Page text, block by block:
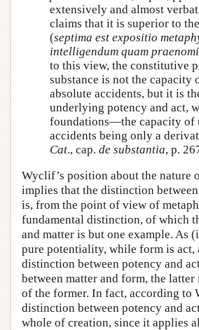
extensively and almost
claims that it is superior to
(septima est expositio
intelligendum quam
to this view, the constitutive
substance is not the capacity
absolute accidents, but it is
underlying potency and act,
foundations—the capacity of
accidents being only a
Cat., cap. de substantia, p.
Wyclif’s position about the nature
implies that the distinction
is, from the point of view of
fundamental distinction, of which
and matter is but one example. As
pure potentiality, while form is act,
distinction between potency and
between matter and form, the latter
of the former. In fact, according to
distinction between potency and
whole of creation, since it applies